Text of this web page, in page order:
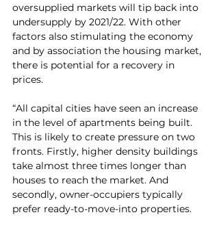
oversupplied markets will tip back into
undersupply by 2021/22. With other
factors also stimulating the economy
and by association the housing market,
there is potential for a recovery in
prices.
“All capital cities have seen an increase
in the level of apartments being built.
This is likely to create pressure on two
fronts. Firstly, higher density buildings
take almost three times longer than
houses to reach the market. And
secondly, owner-occupiers typically
prefer ready-to-move-into properties.